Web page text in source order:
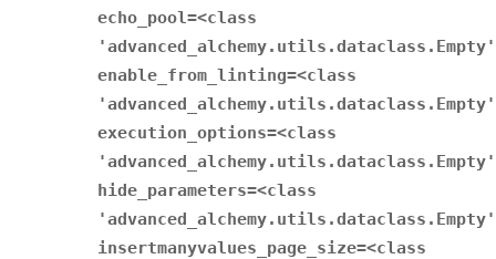
echo_pool=<class
enable_from_linting=<class
execution_options=<class
hide_parameters=<class
insertmanyvalues_page_size=<class